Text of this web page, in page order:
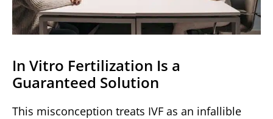
In Vitro Fertilization Is a
Guaranteed Solution
This misconception treats IVF as an infallible